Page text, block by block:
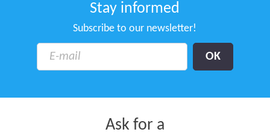
Stay informed
Subscribe to our newsletter!
Ask for a